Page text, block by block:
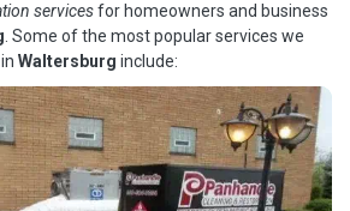
servicesfor homeowners and business
. Some of the most popular services we
Waltersburg include: